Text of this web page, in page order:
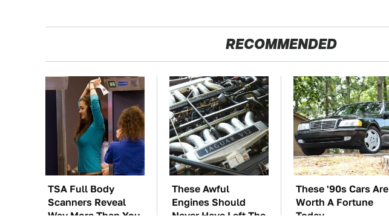
RECOMMENDED
TSA Full Body
Scanners Reveal
These Awful
Engines Should
These '90s Cars Are
Worth A Fortune